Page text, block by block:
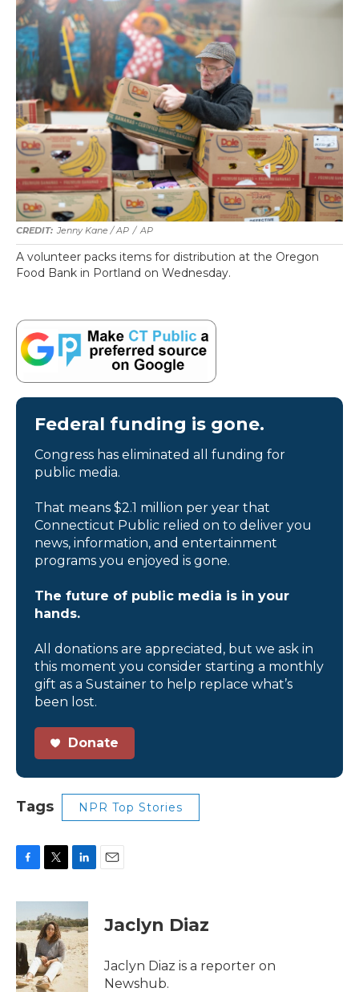
Jenny Kane / AP / AP
A volunteer packs items for distribution at the Oregon
Food Bank in Portland on Wednesday.
Federal funding is gone.
Congress has eliminated all funding for
public media.
That means $2.1 million per year that
Connecticut Public relied on to deliver you
news, information, and entertainment
programs you enjoyed is gone.
The future of public media is in your
hands.
All donations are appreciated, but we ask in
this moment you consider starting a monthly
gift as a Sustainer to help replace what’s
been lost.
Donate
Tags NPR Top Stories
c
e
b
o
o
k
i
t
t
e
r
n
k
e
d
I
n
Jaclyn Diaz
Jaclyn Diaz is a reporter on
Newshub.